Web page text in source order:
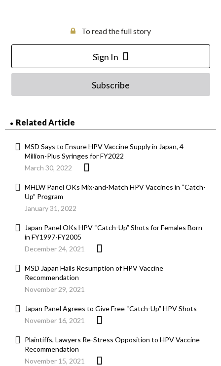
To read the full story
Sign In
Subscribe
Related Article
MSD Says to Ensure HPV Vaccine Supply in Japan, 4
Million-Plus Syringes for FY2022
March 30, 2022
MHLW Panel OKs Mix-and-Match HPV Vaccines in “Catch-
Up” Program
January 31, 2022
Japan Panel OKs HPV “Catch-Up” Shots for Females Born
in FY1997-FY2005
December 24, 2021
MSD Japan Hails Resumption of HPV Vaccine
Recommendation
November 29, 2021
Japan Panel Agrees to Give Free “Catch-Up” HPV Shots
November 16, 2021
Plaintiffs, Lawyers Re-Stress Opposition to HPV Vaccine
Recommendation
November 15, 2021